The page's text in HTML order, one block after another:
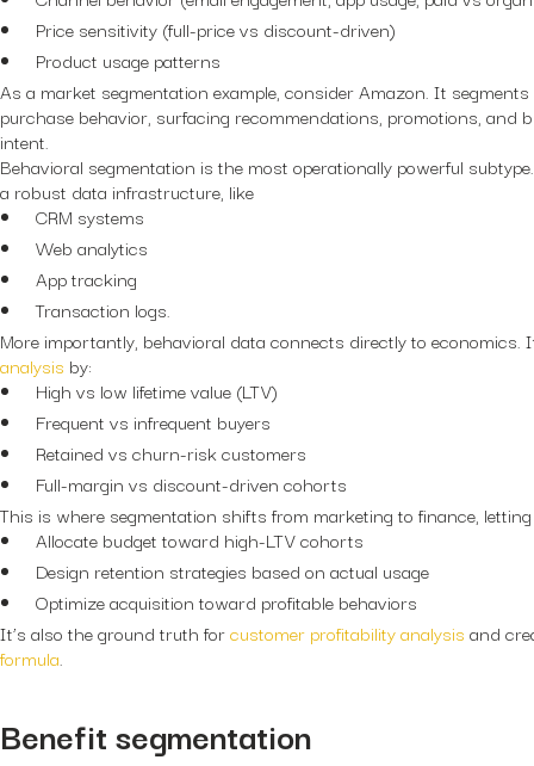
Price sensitivity (full-price vs discount-driven)
Product usage patterns
As a market segmentation example, consider Amazon. It
purchase behavior, surfacing recommendations, promotions, and
intent.
Behavioral segmentation is the most operationally powerful
a robust data infrastructure, like
CRM systems
Web analytics
App tracking
Transaction logs.
More importantly, behavioral data connects directly to economics.
analysis by:
High vs low lifetime value (LTV)
Frequent vs infrequent buyers
Retained vs churn-risk customers
Full-margin vs discount-driven cohorts
This is where segmentation shifts from marketing to finance,
Allocate budget toward high-LTV cohorts
Design retention strategies based on actual usage
Optimize acquisition toward profitable behaviors
It’s also the ground truth forcustomer profitability analysis and
formula.
Benefit segmentation